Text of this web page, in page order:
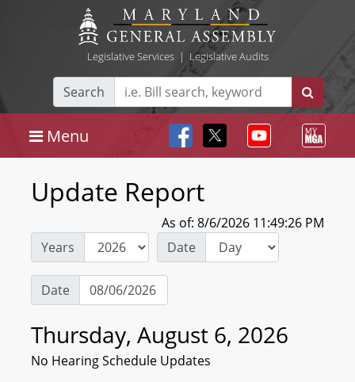
Legislative Services| Legislative Audits
Search
Menu
Update Report
As of: 8/6/2026 11:49:26 PM
Years
Date
Date
Thursday, August 6, 2026
No Hearing Schedule Updates